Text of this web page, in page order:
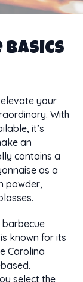
your
With
it’s
an
contains a
as a
powder,
barbecue
known for its
Carolina
select the